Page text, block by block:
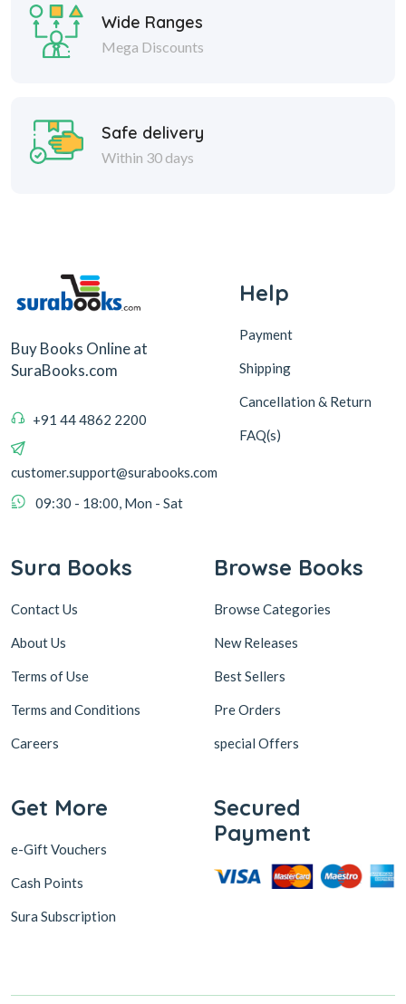
Wide Ranges
Mega Discounts
Safe delivery
Within 30 days
Buy Books Online at
SuraBooks.com
+91 44 4862 2200
customer.support@surabooks.com
09:30 - 18:00, Mon - Sat
Help
Payment
Shipping
Cancellation & Return
FAQ(s)
Sura Books
Contact Us
About Us
Terms of Use
Terms and Conditions
Careers
Browse Books
Browse Categories
New Releases
Best Sellers
Pre Orders
special Offers
Get More
e-Gift Vouchers
Cash Points
Sura Subscription
Secured
Payment